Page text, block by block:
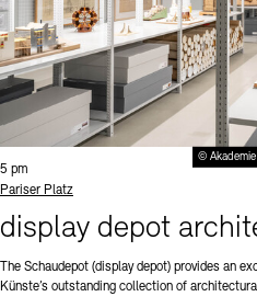
©
Time:
5 pm
Standort
Pariser Platz
display depot
The Schaudepot (display depot) provides an
Künste’s outstanding collection of